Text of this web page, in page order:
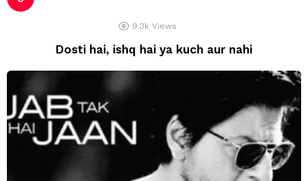
9.3k Views
Dosti hai, ishq hai ya kuch aur nahi